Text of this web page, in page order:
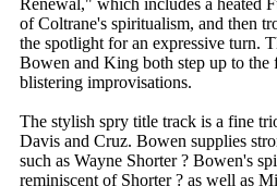
Renewal," which includes a heated
of Coltrane's spiritualism, and then
the spotlight for an expressive turn.
Bowen and King both step up to the
blistering improvisations.
The stylish spry title track is a fine
Davis and Cruz. Bowen supplies
such as Wayne Shorter ? Bowen's
reminiscent of Shorter ? as well as